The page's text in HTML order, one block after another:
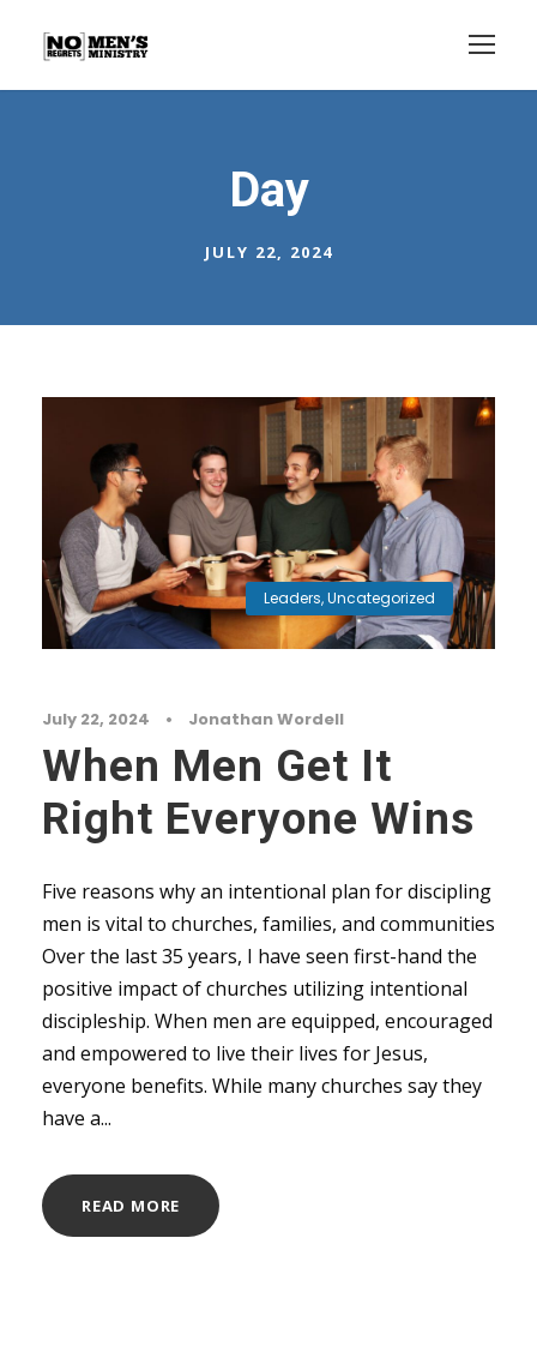
Day
JULY 22, 2024
Leaders,Uncategorized
July 22, 2024 • Jonathan Wordell
When Men Get It
Right Everyone Wins
Five reasons why an intentional plan for discipling
men is vital to churches, families, and communities
Over the last 35 years, I have seen first-hand the
positive impact of churches utilizing intentional
discipleship. When men are equipped, encouraged
and empowered to live their lives for Jesus,
everyone benefits. While many churches say they
have a...
READ MORE